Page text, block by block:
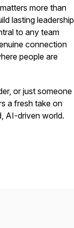
more than
lasting leadership
to any team
connection
people are
or just someone
a fresh take on
AI-driven world.